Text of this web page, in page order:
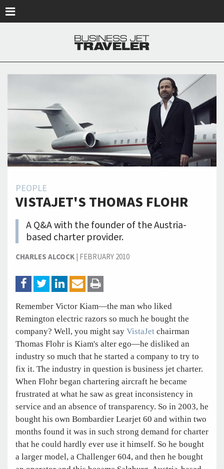
PEOPLE
VISTAJET'S THOMAS FLOHR
A Q&A with the founder of the Austria-
based charter provider.
CHARLES ALCOCK| FEBRUARY 2010
Remember Victor Kiam—the man who liked
Remington electric razors so much he bought the
company? Well, you might say VistaJet chairman
Thomas Flohr is Kiam's alter ego—he disliked an
industry so much that he started a company to try to
fix it. The industry in question is business jet charter.
When Flohr began chartering aircraft he became
frustrated at what he saw as great inconsistency in
service and an absence of transparency. So in 2003, he
bought his own Bombardier Learjet 60 and within two
months found it was in such strong demand for charter
that he could hardly ever use it himself. So he bought
a larger model, a Challenger 604, and then he bought